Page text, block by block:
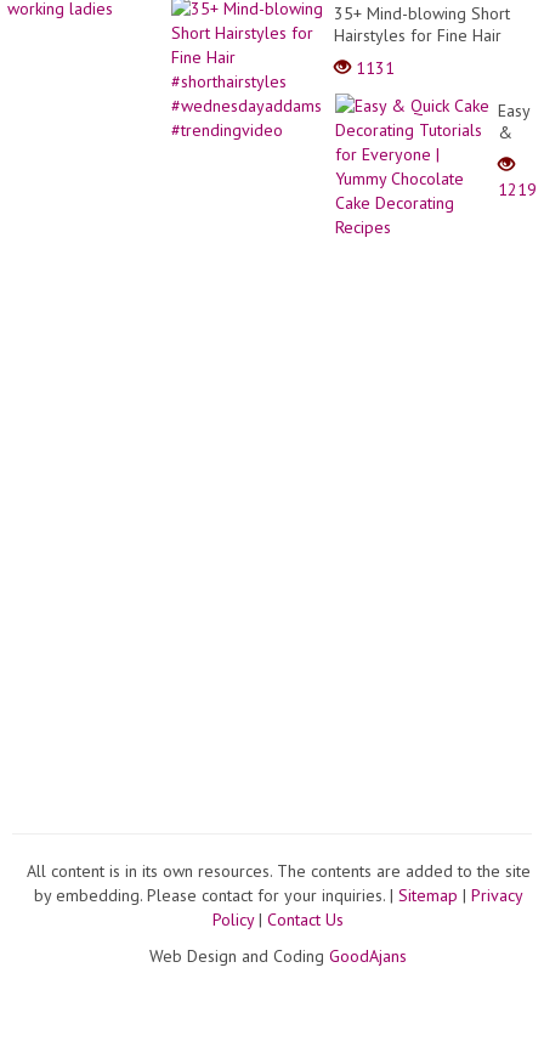
35+ Mind-blowing Short
Hairstyles for Fine Hair
#shorthairstyles
#wednesdayaddams
#trendingvideo
1131
Easy
&
Quick
Cake
1219
All content is in its own resources. The contents are added to the site
by embedding. Please contact for your inquiries. | Sitemap | Privacy
Policy| Contact Us
Web Design and Coding GoodAjans